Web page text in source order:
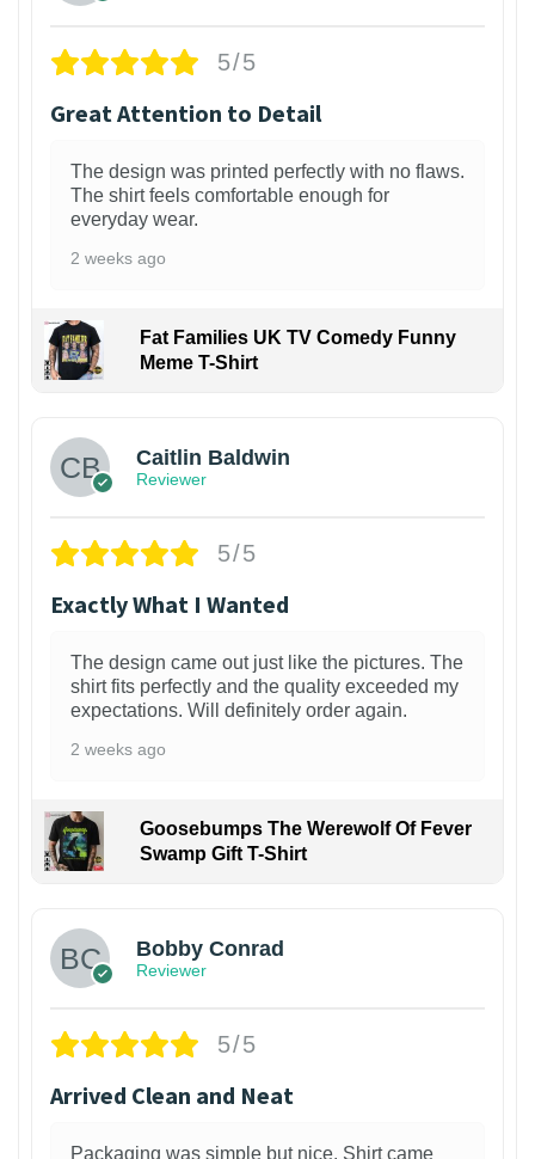
5/5
Great Attention to Detail
The design was printed perfectly with no flaws.
The shirt feels comfortable enough for
everyday wear.
2 weeks ago
Fat Families UK TV Comedy Funny
Meme T-Shirt
Caitlin Baldwin
Reviewer
5/5
Exactly What I Wanted
The design came out just like the pictures. The
shirt fits perfectly and the quality exceeded my
expectations. Will definitely order again.
2 weeks ago
Goosebumps The Werewolf Of Fever
Swamp Gift T-Shirt
Bobby Conrad
Reviewer
5/5
Arrived Clean and Neat
Packaging was simple but nice. Shirt came